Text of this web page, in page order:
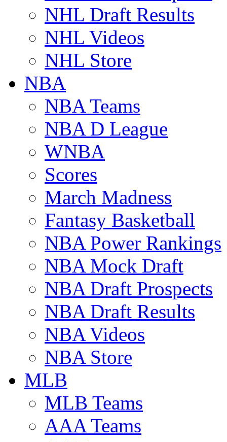
NHL Draft Results
NHL Videos
NHL Store
NBA
NBA Teams
NBA D League
WNBA
Scores
March Madness
Fantasy Basketball
NBA Power Rankings
NBA Mock Draft
NBA Draft Prospects
NBA Draft Results
NBA Videos
NBA Store
MLB
MLB Teams
AAA Teams